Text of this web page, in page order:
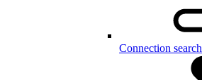
Connection search